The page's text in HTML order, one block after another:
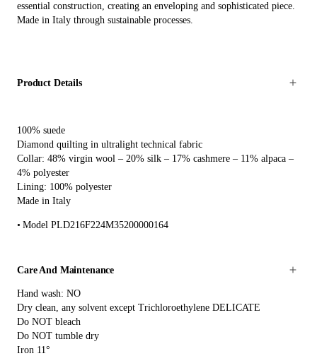
essential construction, creating an enveloping and sophisticated piece.
Made in Italy through sustainable processes.
Product Details
100% suede
Diamond quilting in ultralight technical fabric
Collar: 48% virgin wool – 20% silk – 17% cashmere – 11% alpaca –
4% polyester
Lining: 100% polyester
Made in Italy
Model PLD216F224M35200000164
Care And Maintenance
Hand wash: NO
Dry clean, any solvent except Trichloroethylene DELICATE
Do NOT bleach
Do NOT tumble dry
Iron 11°